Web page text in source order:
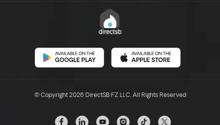
© Copyright 2026 DirectSB FZ LLC. All Rights Reserved